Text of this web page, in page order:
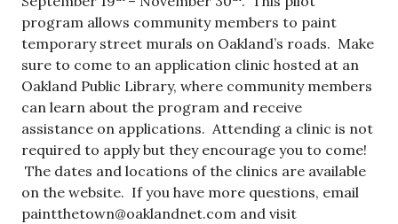
program allows community members to paint
temporary street murals on Oakland’s roads. Make
sure to come to an application clinic hosted at an
Oakland Public Library, where community members
can learn about the program and receive
assistance on applications. Attending a clinic is not
required to apply but they encourage you to come!
The dates and locations of the clinics are available
on the website. If you have more questions, email
paintthetown@oaklandnet.com and visit